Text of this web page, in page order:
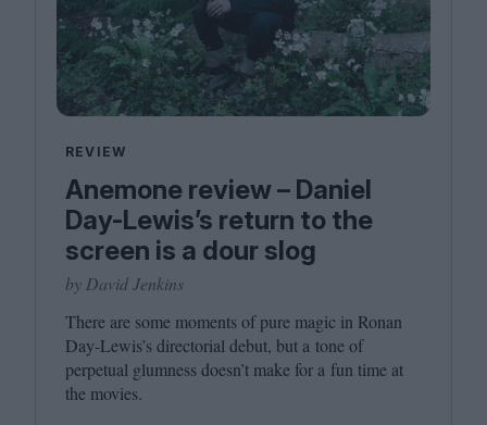
REVIEW
Anemone review – Daniel
Day-Lewis’s return to the
screen is a dour slog
by David Jenkins
There are some moments of pure magic in Ronan
Day-Lewis’s directorial debut, but a tone of
perpetual glumness doesn’t make for a fun time at
the movies.